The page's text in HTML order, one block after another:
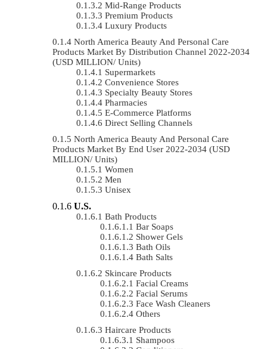
Mid-Range Products
Premium Products
Luxury Products
North America Beauty And Personal Care
Products Market By Distribution Channel 2022-2034
(USD MILLION/ Units)
Supermarkets
Convenience Stores
Specialty Beauty Stores
Pharmacies
E-Commerce Platforms
Direct Selling Channels
North America Beauty And Personal Care
Products Market By End User 2022-2034 (USD
MILLION/ Units)
Women
Men
Unisex
U.S.
Bath Products
Bar Soaps
Shower Gels
Bath Oils
Bath Salts
Skincare Products
Facial Creams
Facial Serums
Face Wash Cleaners
Others
Haircare Products
Shampoos